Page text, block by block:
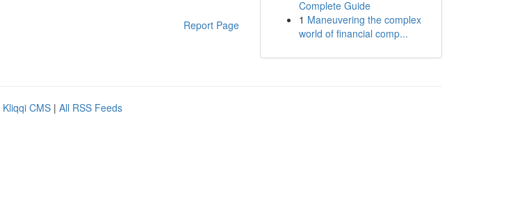
Report Page
Complete Guide
1 Maneuvering the complex
world of financial comp...
Kliqqi CMS | All RSS Feeds